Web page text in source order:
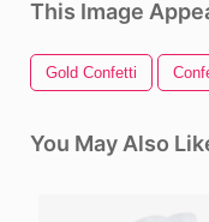
This Image
Gold Confetti
You May Also